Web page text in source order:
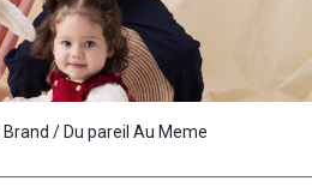
/ Du pareil Au Meme